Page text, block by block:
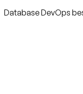
Database DevOps